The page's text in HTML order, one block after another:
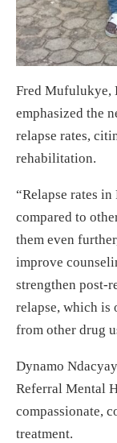
Fred Mufulukye,
emphasized the
relapse rates,
rehabilitation.
“Relapse rates
compared to
them even
improve
strengthen post-
relapse, which is
from other drug
Dynamo
Referral Mental
compassionate,
treatment.